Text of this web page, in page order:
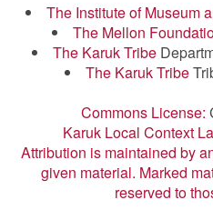
The Institute of Museum
The Mellon
The Karuk Tribe
The Karuk Tribe
Commons License:
Karuk Local Context
Attribution is maintained by
given material. Marked
reserved to